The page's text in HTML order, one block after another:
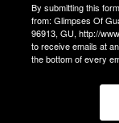
By submitting this
from: Glimpses Of
96913, GU, http://
to receive emails at
the bottom of every